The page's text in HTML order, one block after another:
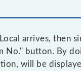
arrives, then
No." button. By
will be